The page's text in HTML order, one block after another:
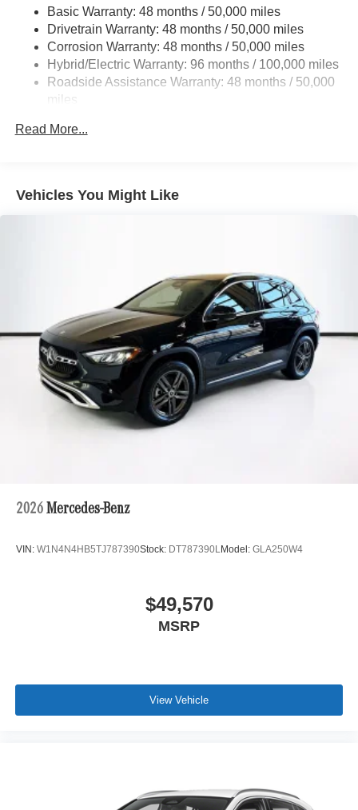
Multi-Link Rear Suspension w/Coil Springs
Regenerative 4-Wheel Disc Brakes w/4-Wheel ABS,
Front And Rear Vented Discs, Brake Assist, Hill Hold
Control and Electric Parking Brake
Brake Actuated Limited Slip Differential
Basic Warranty: 48 months / 50,000 miles
Drivetrain Warranty: 48 months / 50,000 miles
Corrosion Warranty: 48 months / 50,000 miles
Hybrid/Electric Warranty: 96 months / 100,000 miles
Roadside Assistance Warranty: 48 months / 50,000
miles
Read More...
Vehicles You Might Like
2026 Mercedes-Benz
VIN: W1N4N4HB5TJ787390Stock: DT787390LModel: GLA250W4
$49,570
MSRP
View Vehicle